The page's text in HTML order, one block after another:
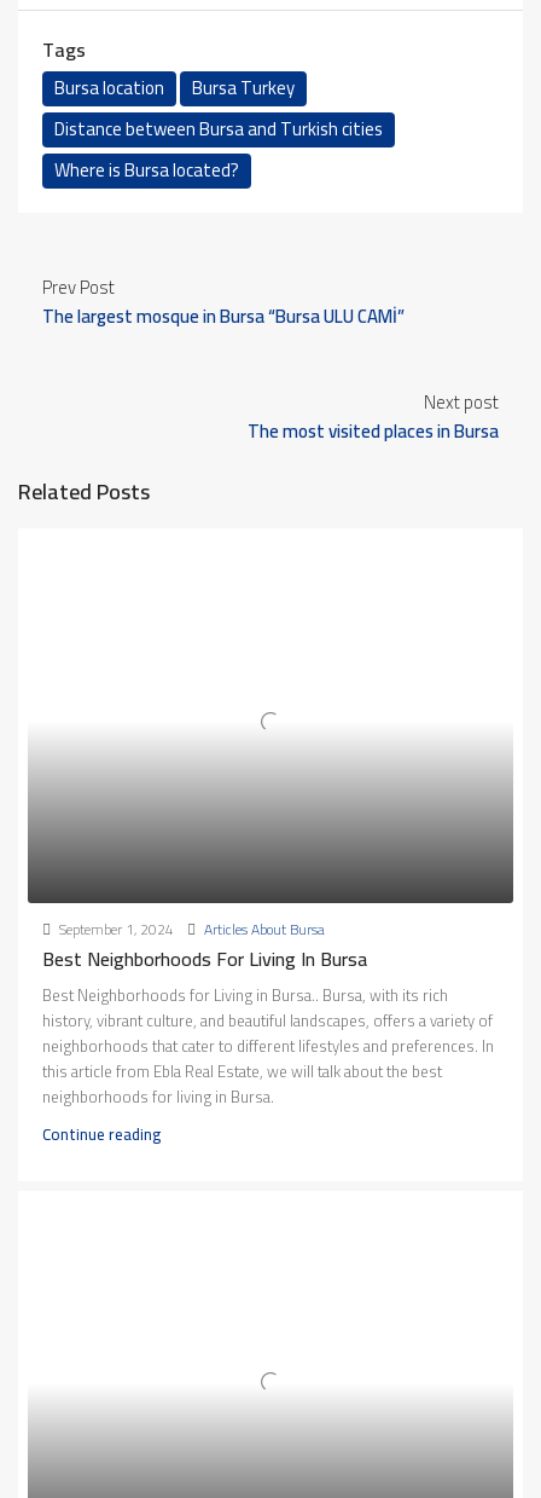
Tags
Bursa location
Bursa Turkey
Distance between Bursa and Turkish cities
Where is Bursa located?
Prev Post
The largest mosque in Bursa “Bursa ULU CAMİ”
Next post
The most visited places in Bursa
Related Posts
September 1, 2024 Articles About Bursa
Best Neighborhoods For Living In Bursa
Best Neighborhoods for Living in Bursa.. Bursa, with its rich
history, vibrant culture, and beautiful landscapes, offers a variety of
neighborhoods that cater to different lifestyles and preferences. In
this article from Ebla Real Estate, we will talk about the best
neighborhoods for living in Bursa.
Continue reading